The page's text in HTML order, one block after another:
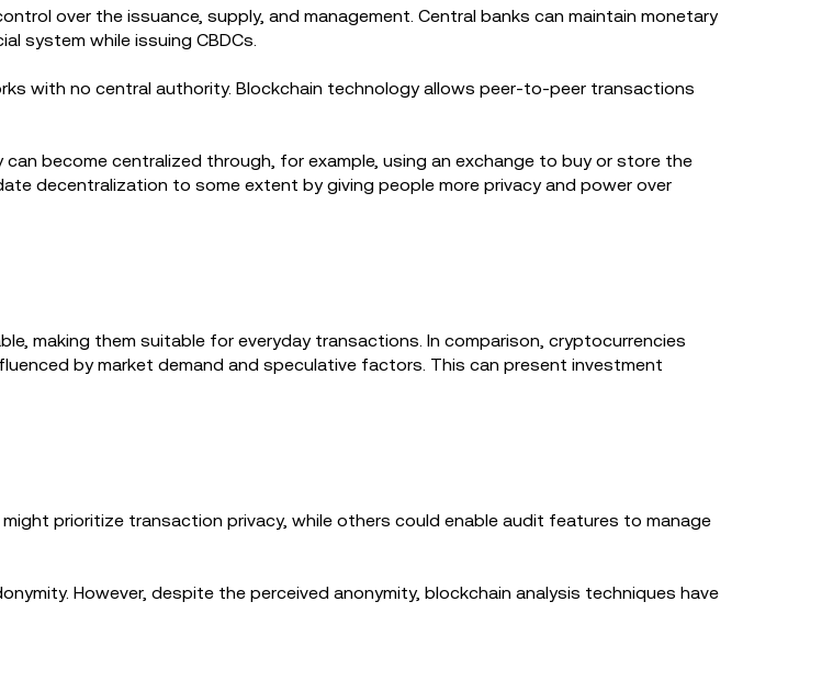
over the issuance, supply, and management. Central banks can maintain monetary
system while issuing CBDCs.
with no central authority. Blockchain technology allows peer-to-peer transactions
become centralized through, for example, using an exchange to buy or store the
decentralization to some extent by giving people more privacy and power over
making them suitable for everyday transactions. In comparison, cryptocurrencies
by market demand and speculative factors. This can present investment
prioritize transaction privacy, while others could enable audit features to manage
However, despite the perceived anonymity, blockchain analysis techniques have